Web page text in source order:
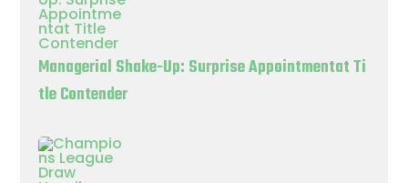
Managerial Shake-Up: Surprise Appointmentat Ti
tle Contender